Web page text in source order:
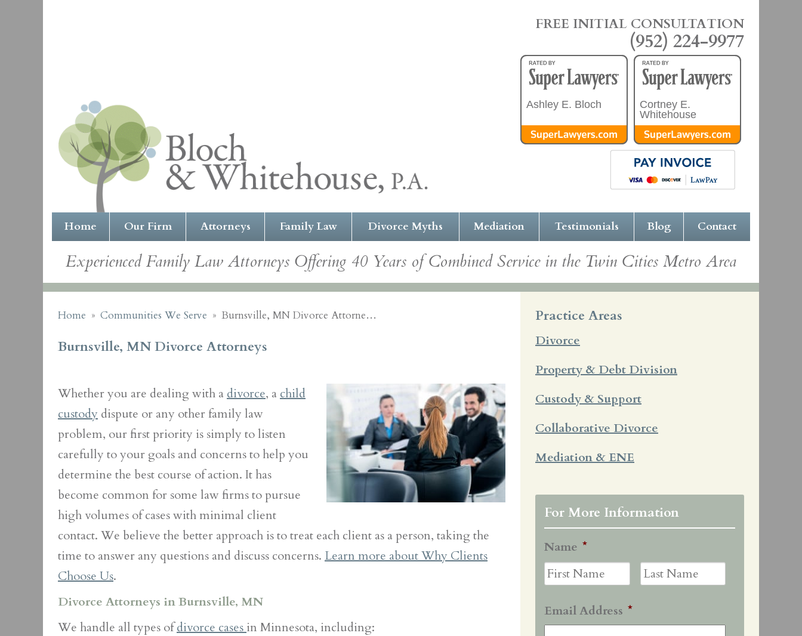
FREE INITIAL CONSULTATION
(952) 224-9977
Cortney E.
Whitehouse
Ashley E. Bloch
Home Our Firm Attorneys Family Law Divorce Myths Mediation Testimonials Blog Contact
Experienced Family Law Attorneys Offering 40 Years of Combined Service in the Twin Cities Metro Area
Home » Communities We Serve » Burnsville, MN Divorce Attorne…
Burnsville, MN Divorce Attorneys
Whether you are dealing with a divorce, a child
custody dispute or any other family law
problem, our first priority is simply to listen
carefully to your goals and concerns to help you
determine the best course of action. It has
become common for some law firms to pursue
high volumes of cases with minimal client
contact. We believe the better approach is to treat each client as a person, taking the
time to answer any questions and discuss concerns. Learn more about Why Clients
Choose Us.
Divorce Attorneys in Burnsville, MN
We handle all types ofdivorce cases in Minnesota, including:
Practice Areas
Divorce
Property & Debt Division
Custody & Support
Collaborative Divorce
Mediation & ENE
For More Information
Name *
First
Email Address *